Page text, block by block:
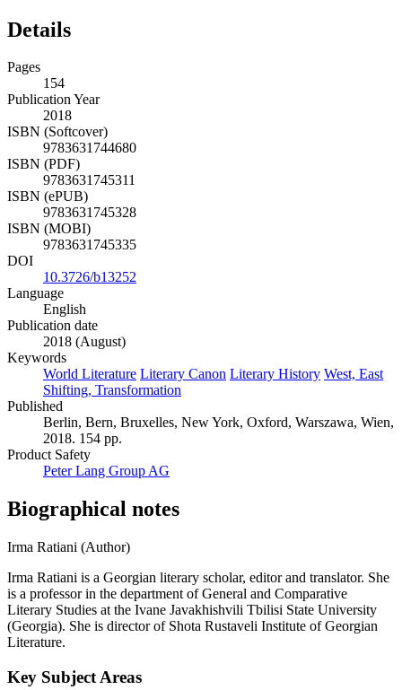
Details
Pages
154
Publication Year
2018
ISBN (Softcover)
9783631744680
ISBN (PDF)
9783631745311
ISBN (ePUB)
9783631745328
ISBN (MOBI)
9783631745335
DOI
10.3726/b13252
Language
English
Publication date
2018 (August)
Keywords
World Literature Literary Canon Literary History West, East
Shifting, Transformation
Published
Berlin, Bern, Bruxelles, New York, Oxford, Warszawa, Wien,
2018. 154 pp.
Product Safety
Peter Lang Group AG
Biographical notes
Irma Ratiani (Author)
Irma Ratiani is a Georgian literary scholar, editor and translator. She
is a professor in the department of General and Comparative
Literary Studies at the Ivane Javakhishvili Tbilisi State University
(Georgia). She is director of Shota Rustaveli Institute of Georgian
Literature.
Key Subject Areas